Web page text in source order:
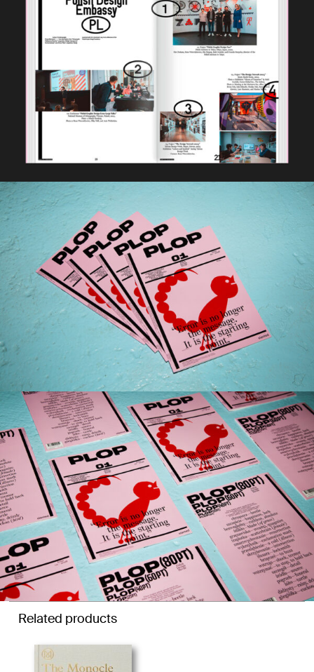
Related products